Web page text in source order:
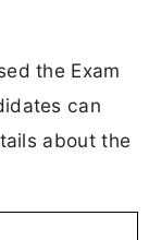
the Exam
can
about the